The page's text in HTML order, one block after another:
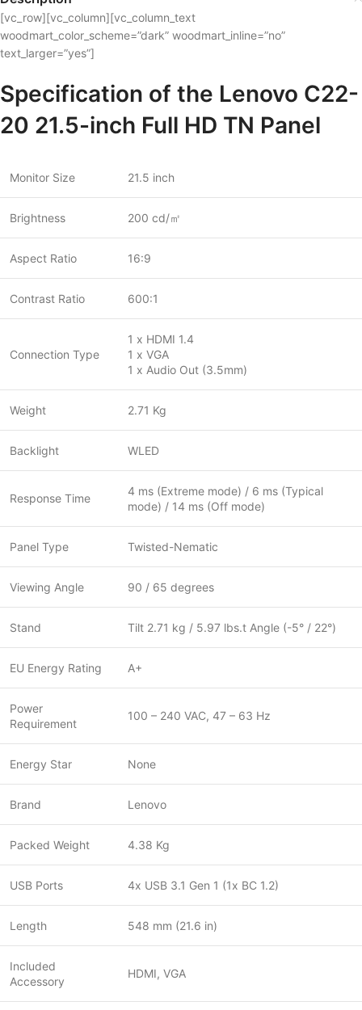
[vc_row][vc_column][vc_column_text
woodmart_color_scheme=”dark” woodmart_inline=”no”
text_larger=”yes”]
Specification of the Lenovo C22-
20 21.5-inch Full HD TN Panel
Monitor Size 21.5 inch
Brightness 200 cd/㎡
Aspect Ratio 16:9
Contrast Ratio 600:1
Connection Type
1 x HDMI 1.4
1 x VGA
1 x Audio Out (3.5mm)
Weight 2.71 Kg
Backlight WLED
Response Time
4 ms (Extreme mode) / 6 ms (Typical
mode) / 14 ms (Off mode)
Panel Type Twisted-Nematic
Viewing Angle 90 / 65 degrees
Stand Tilt 2.71 kg / 5.97 lbs.t Angle (-5° / 22°)
EU Energy Rating A+
Power
Requirement
100 – 240 VAC, 47 – 63 Hz
Energy Star None
Brand Lenovo
Packed Weight 4.38 Kg
USB Ports 4x USB 3.1 Gen 1 (1x BC 1.2)
Length 548 mm (21.6 in)
Included
Accessory
HDMI, VGA